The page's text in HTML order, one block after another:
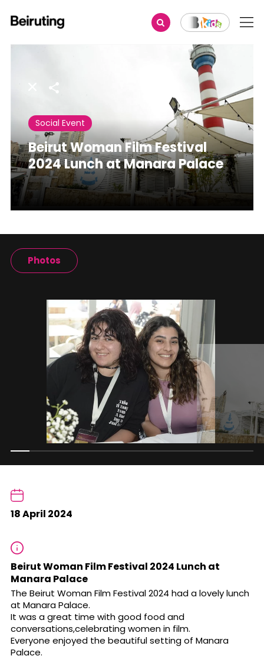
Share
Social Event
Beirut Woman Film Festival
2024 Lunch at Manara Palace
Photos
18 April 2024
Beirut Woman Film Festival 2024 Lunch at
Manara Palace
The Beirut Woman Film Festival 2024 had a lovely lunch
at Manara Palace.
It was a great time with good food and
conversations,celebrating women in film.
Everyone enjoyed the beautiful setting of Manara
Palace.